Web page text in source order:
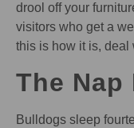
drool off your
visitors who get a
this is how it is, deal
The
Bulldogs sleep